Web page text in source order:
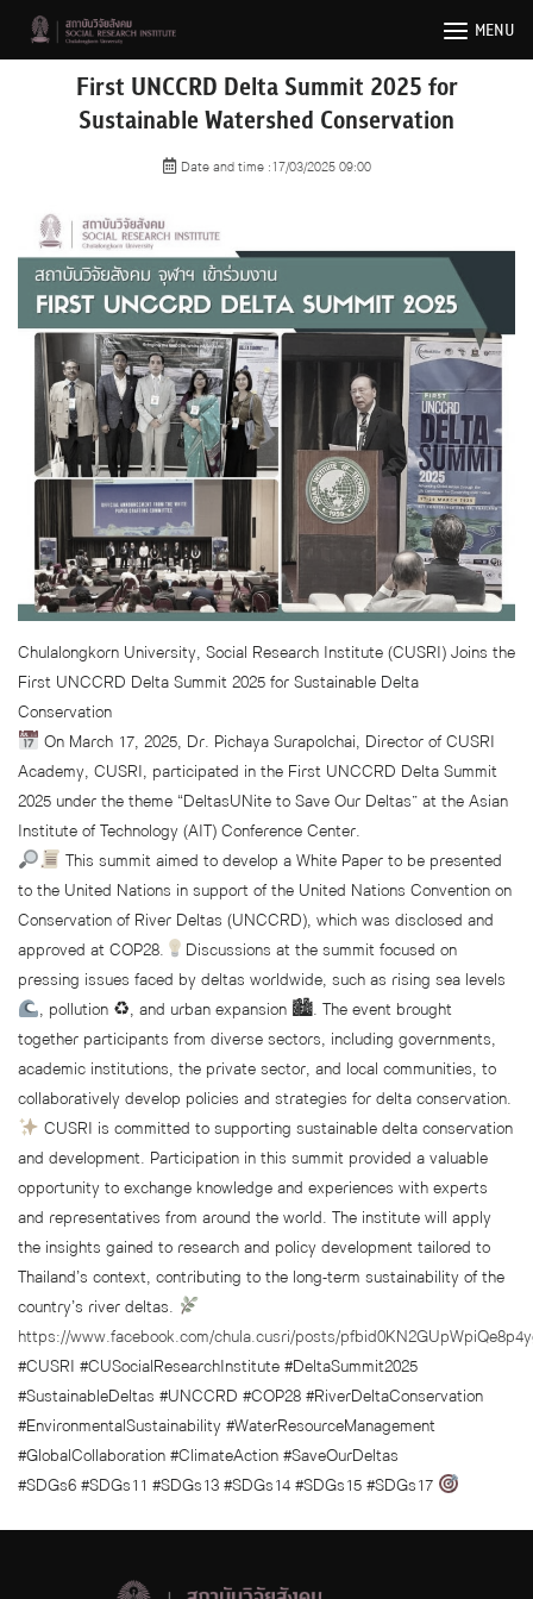
MENU
First UNCCRD Delta Summit 2025 for
Sustainable Watershed Conservation
Date and time :17/03/2025 09:00
Chulalongkorn University, Social Research Institute (CUSRI) Joins the
First UNCCRD Delta Summit 2025 for Sustainable Delta
Conservation
On March 17, 2025, Dr. Pichaya Surapolchai, Director of CUSRI
Academy, CUSRI, participated in the First UNCCRD Delta Summit
2025 under the theme “DeltasUNite to Save Our Deltas” at the Asian
Institute of Technology (AIT) Conference Center.
This summit aimed to develop a White Paper to be presented
to the United Nations in support of the United Nations Convention on
Conservation of River Deltas (UNCCRD), which was disclosed and
approved at COP28.
Discussions at the summit focused on
pressing issues faced by deltas worldwide, such as rising sea levels
, pollution ♻, and urban expansion 🏙. The event brought
together participants from diverse sectors, including governments,
academic institutions, the private sector, and local communities, to
collaboratively develop policies and strategies for delta conservation.
CUSRI is committed to supporting sustainable delta conservation
and development. Participation in this summit provided a valuable
opportunity to exchange knowledge and experiences with experts
and representatives from around the world. The institute will apply
the insights gained to research and policy development tailored to
Thailand’s context, contributing to the long-term sustainability of the
country’s river deltas.
https://www.facebook.com/chula.cusri/posts/
#CUSRI #CUSocialResearchInstitute #DeltaSummit2025
#SustainableDeltas #UNCCRD #COP28 #RiverDeltaConservation
#EnvironmentalSustainability #WaterResourceManagement
#GlobalCollaboration #ClimateAction #SaveOurDeltas
#SDGs6 #SDGs11 #SDGs13 #SDGs14 #SDGs15 #SDGs17